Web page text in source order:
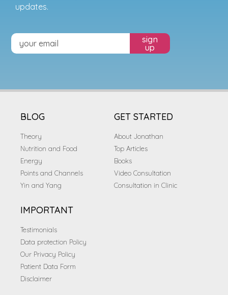
updates.
sign
up
BLOG
Theory
Nutrition and Food
Energy
Points and Channels
Yin and Yang
GET STARTED
About Jonathan
Top Articles
Books
Video Consultation
Consultation in Clinic
IMPORTANT
Testimonials
Data protection Policy
Our Privacy Policy
Patient Data Form
Disclaimer